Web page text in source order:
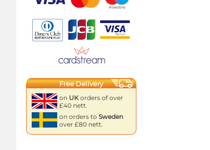
Free Delivery
on UK orders of over
£40 nett.
on orders to Sweden
over £80 nett.